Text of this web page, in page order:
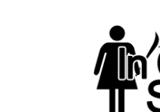
Skip
to
content